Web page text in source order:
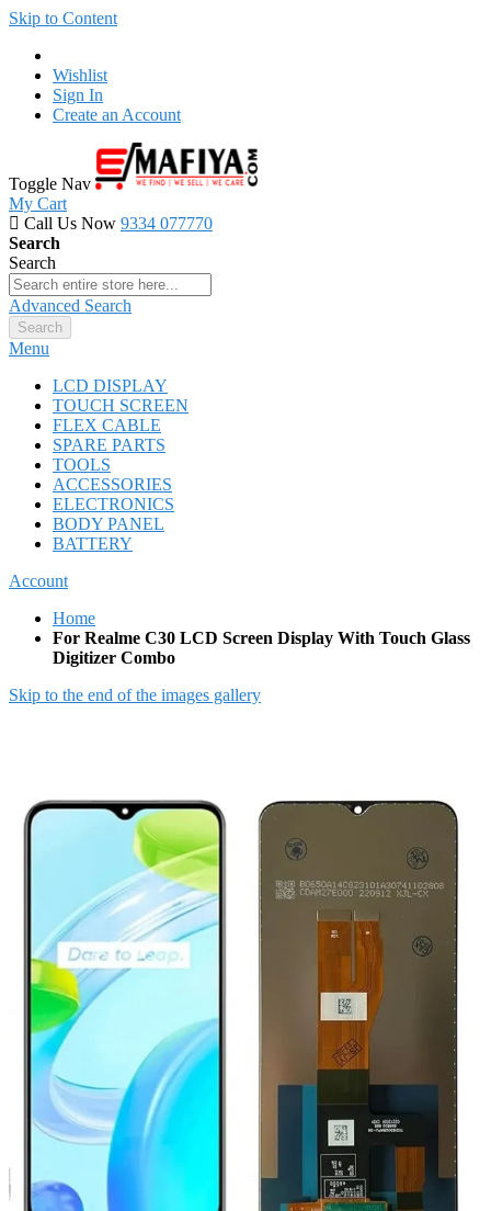
Skip to Content
Wishlist
Sign In
Create an Account
Toggle Nav
My Cart
Call Us Now 9334 077770
Search
Search
Advanced Search
Search
Menu
LCD DISPLAY
TOUCH SCREEN
FLEX CABLE
SPARE PARTS
TOOLS
ACCESSORIES
ELECTRONICS
BODY PANEL
BATTERY
Account
Home
For Realme C30 LCD Screen Display With Touch Glass
Digitizer Combo
Skip to the end of the images gallery